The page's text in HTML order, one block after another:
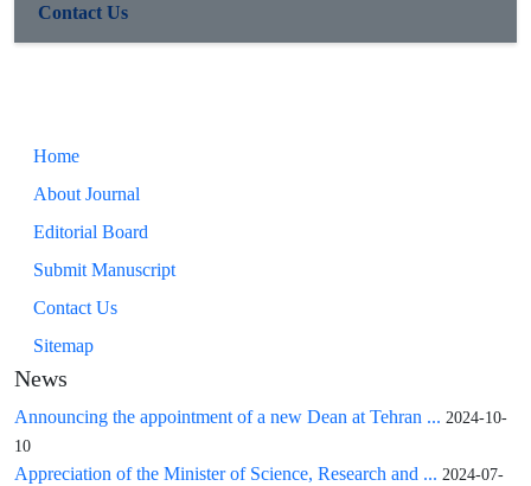
Contact Us
Home
About Journal
Editorial Board
Submit Manuscript
Contact Us
Sitemap
News
Announcing the appointment of a new Dean at Tehran ... 2024-10-
10
Appreciation of the Minister of Science, Research and ... 2024-07-